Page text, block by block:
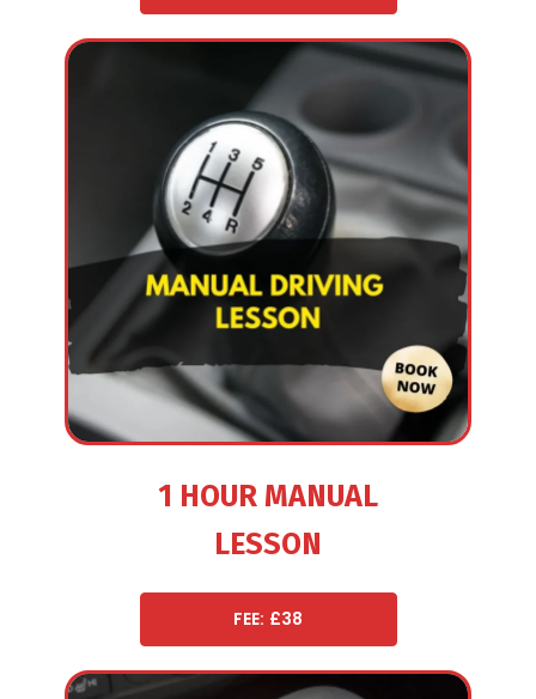
1 HOUR MANUAL
LESSON
FEE: £38